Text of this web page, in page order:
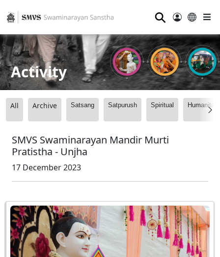
⚲
Activity
All Archive Satsang Satpurush Spiritual
SMVS Swaminarayan Mandir Murti
Pratistha - Unjha
17 December 2023